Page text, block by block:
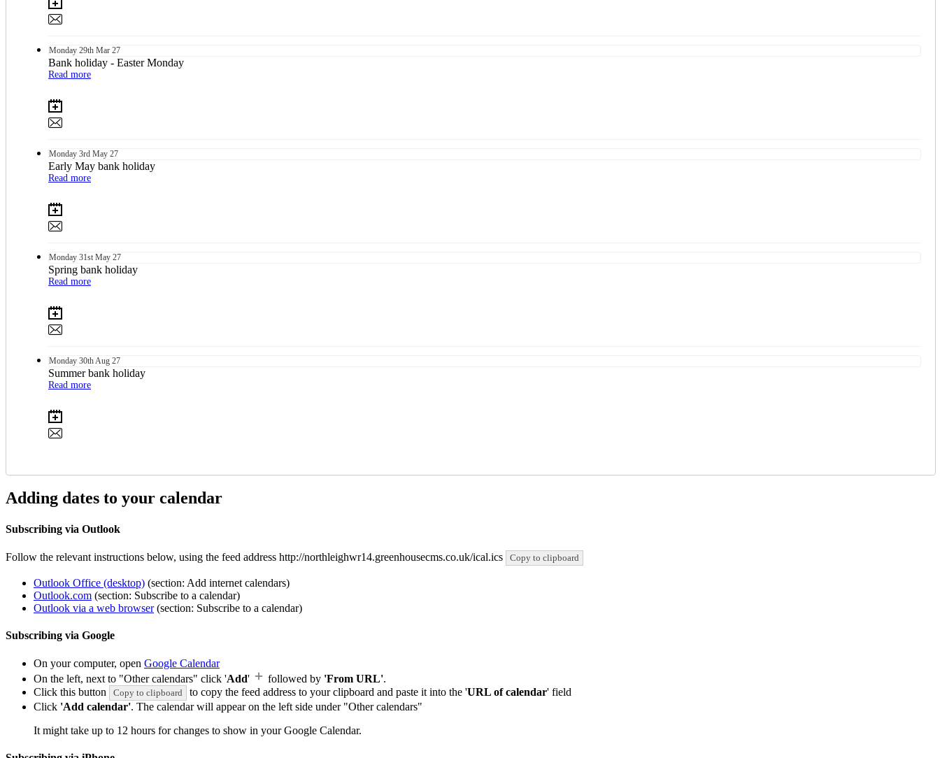
Monday 29th Mar 27
Bank holiday - Easter Monday
Read more
Monday 3rd May 27
Early May bank holiday
Read more
Monday 31st May 27
Spring bank holiday
Read more
Monday 30th Aug 27
Summer bank holiday
Read more
Adding dates to your calendar
Subscribing via Outlook
Follow the relevant instructions below, using the feed address http://northleighwr14.greenhousecms.co.uk/ical.ics Copy to clipboard
Outlook Office (desktop) (section: Add internet calendars)
Outlook.com (section: Subscribe to a calendar)
Outlook via a web browser(section: Subscribe to a calendar)
Subscribing via Google
On your computer, open Google Calendar
On the left, next to "Other calendars" click 'Add' followed by 'From URL'.
Click this button
Copy to clipboard to copy the feed address to your clipboard and paste it into the 'URL of calendar' field
Click 'Add calendar'. The calendar will appear on the left side under "Other calendars"
It might take up to 12 hours for changes to show in your Google Calendar.